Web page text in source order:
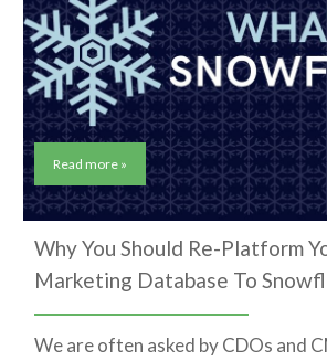
Read more »
Why You Should Re-Platform
Marketing Database To
We are often asked by CDOs and